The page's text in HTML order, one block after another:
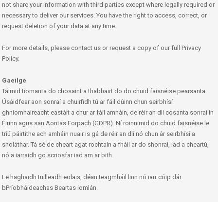
not share your information with third parties except where legally required or
necessary to deliver our services. You have the right to access, correct, or
request deletion of your data at any time.
For more details, please contact us or request a copy of our full Privacy
Policy.
Gaeilge
Táimid tiomanta do chosaint a thabhairt do do chuid faisnéise pearsanta.
Úsáidfear aon sonraí a chuirfidh tú ar fáil dúinn chun seirbhísí
ghníomhaireacht eastáit a chur ar fáil amháin, de réir an dlí cosanta sonraí in
Éirinn agus san Aontas Eorpach (GDPR). Ní roinnimid do chuid faisnéise le
tríú páirtithe ach amháin nuair is gá de réir an dlí nó chun ár seirbhísí a
sholáthar. Tá sé de cheart agat rochtain a fháil ar do shonraí, iad a cheartú,
nó a iarraidh go scriosfar iad am ar bith.
Le haghaidh tuilleadh eolais, déan teagmháil linn nó iarr cóip dár
bPríobháideachas Beartas iomlán.